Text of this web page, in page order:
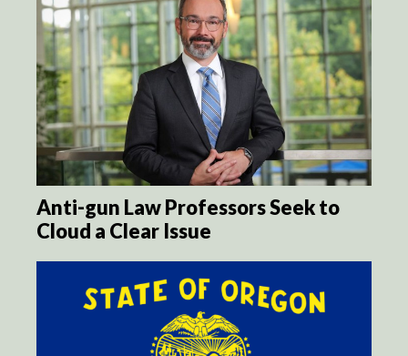
Anti-gun Law Professors Seek to
Cloud a Clear Issue